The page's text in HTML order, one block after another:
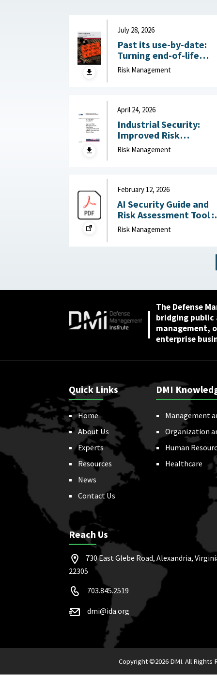
July 28, 2026
Past its use-by-date:
Turning end-of-life
technology risk into
national advantage :
2026
Risk Management
April 24, 2026
Industrial Security:
Improved Risk
Management and
Stakeholder
Mission Gaps April 24,
2026
Risk Management
February 12, 2026
AI Security Guide and
Risk Assessment Tool :
RAND Corporation,
February 12, 2026
Risk Management
The Defense
bridging
management,
enterprise
Quick Links
Home
About Us
Experts
Resources
News
Contact Us
DMI
Management
Organization
Human
Healthcare
Reach Us
730 East Glebe Road, Alexandria,
22305
703.845.2519
dmi@ida.org
Copyright ©2026 DMI. All Rights